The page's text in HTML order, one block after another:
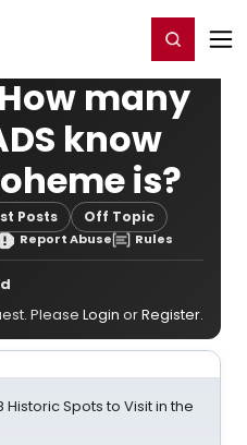
Register/Login
many
know
is?
Posts Off Topic
Report Abuse Rules
Please Login orRegister.
Spots to Visit in the